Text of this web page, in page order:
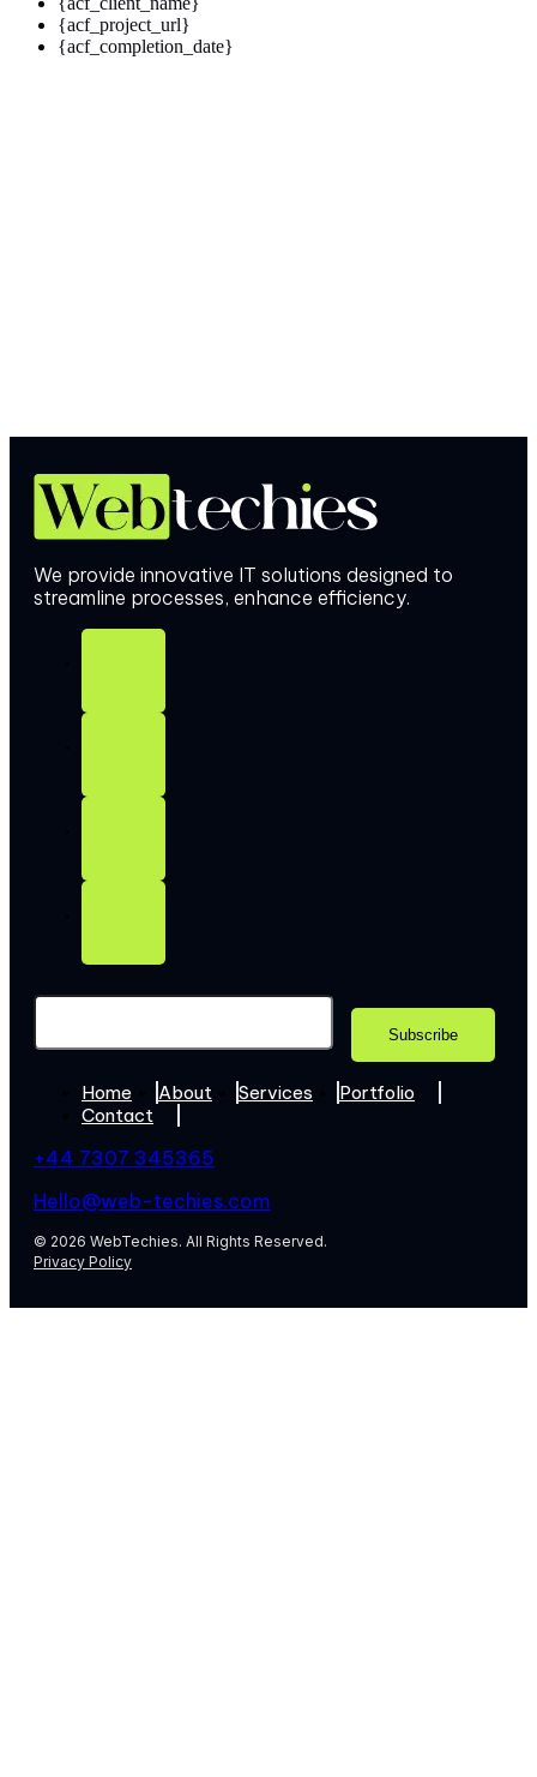
{acf_project_url}
{acf_completion_date}
We provide innovative IT solutions designed to
streamline processes, enhance efficiency.
Home About Services
Portfolio
Contact
+44 7307 345365
Hello@web-techies.com
© 2026 WebTechies. All Rights Reserved.
Privacy Policy